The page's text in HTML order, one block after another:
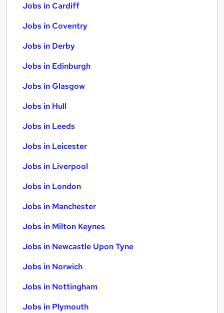
Jobs in Cardiff
Jobs in Coventry
Jobs in Derby
Jobs in Edinburgh
Jobs in Glasgow
Jobs in Hull
Jobs in Leeds
Jobs in Leicester
Jobs in Liverpool
Jobs in London
Jobs in Manchester
Jobs in Milton Keynes
Jobs in Newcastle Upon Tyne
Jobs in Norwich
Jobs in Nottingham
Jobs in Plymouth